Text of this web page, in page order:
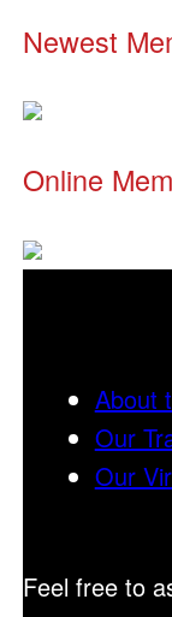
Newest
Online
About
Our
Our
Feel free to